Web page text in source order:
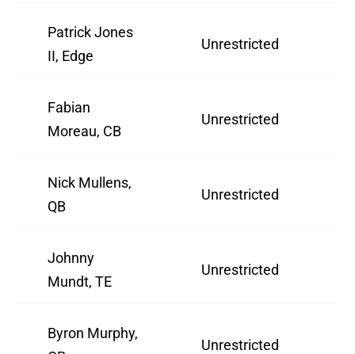
Patrick Jones
II, Edge
Unrestricted
Fabian
Moreau, CB
Unrestricted
Nick Mullens,
QB
Unrestricted
Johnny
Mundt, TE
Unrestricted
Byron Murphy,
Unrestricted